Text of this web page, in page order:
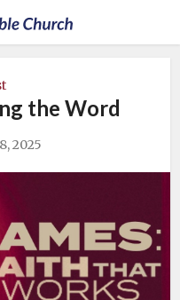
the Word
2025